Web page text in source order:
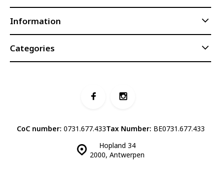
Information
Categories
Hopland 34
2000, Antwerpen
CoC number: 0731.677.433Tax Number: BE0731.677.433